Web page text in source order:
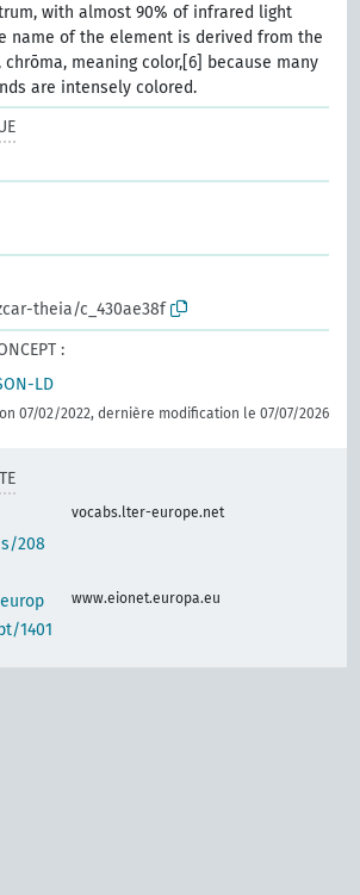
with almost 90% of infrared light
name of the element is derived from the
meaning color,[6] because many
are intensely colored.
theia/c_430ae38f
:
LD
07/02/2022, dernière modification le 07/07/2026
208
vocabs.lter-europe.net
1401
www.eionet.europa.eu